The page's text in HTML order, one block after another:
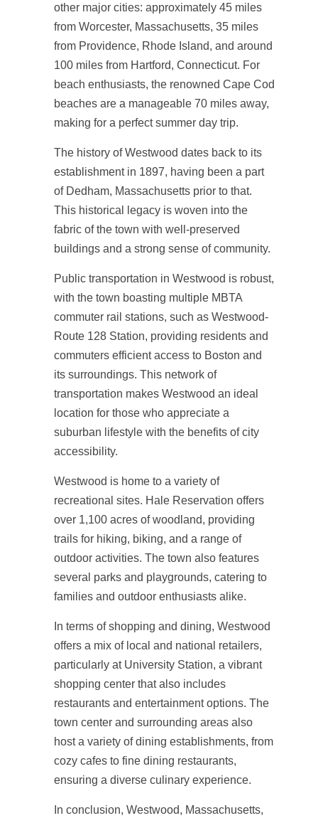
other major cities: approximately 45 miles
from Worcester, Massachusetts, 35 miles
from Providence, Rhode Island, and around
100 miles from Hartford, Connecticut. For
beach enthusiasts, the renowned Cape Cod
beaches are a manageable 70 miles away,
making for a perfect summer day trip.
The history of Westwood dates back to its
establishment in 1897, having been a part
of Dedham, Massachusetts prior to that.
This historical legacy is woven into the
fabric of the town with well-preserved
buildings and a strong sense of community.
Public transportation in Westwood is robust,
with the town boasting multiple MBTA
commuter rail stations, such as Westwood-
Route 128 Station, providing residents and
commuters efficient access to Boston and
its surroundings. This network of
transportation makes Westwood an ideal
location for those who appreciate a
suburban lifestyle with the benefits of city
accessibility.
Westwood is home to a variety of
recreational sites. Hale Reservation offers
over 1,100 acres of woodland, providing
trails for hiking, biking, and a range of
outdoor activities. The town also features
several parks and playgrounds, catering to
families and outdoor enthusiasts alike.
In terms of shopping and dining, Westwood
offers a mix of local and national retailers,
particularly at University Station, a vibrant
shopping center that also includes
restaurants and entertainment options. The
town center and surrounding areas also
host a variety of dining establishments, from
cozy cafes to fine dining restaurants,
ensuring a diverse culinary experience.
In conclusion, Westwood, Massachusetts,